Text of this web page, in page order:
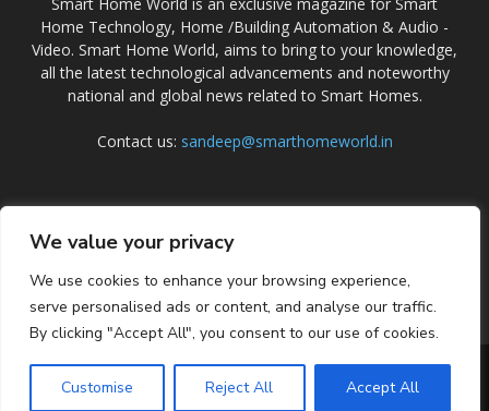
We value your privacy
We use cookies to enhance your browsing experience,
serve personalised ads or content, and analyse our traffic.
By clicking "Accept All", you consent to our use of cookies.
Customise Reject All Accept All
Home Technology, Home /Building Automation & Audio -
Video. Smart Home World, aims to bring to your knowledge,
all the latest technological advancements and noteworthy
national and global news related to Smart Homes.
Contact us: sandeep@smarthomeworld.in
PRIVACY POLICY COOKIE POLICY CONTACT US SUBSCRIBE